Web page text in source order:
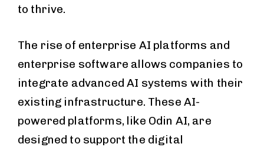
to thrive.
The rise of enterprise AI platforms and
enterprise software allows companies to
integrate advanced AI systems with their
existing infrastructure. These AI-
powered platforms, like Odin AI, are
designed to support the digital